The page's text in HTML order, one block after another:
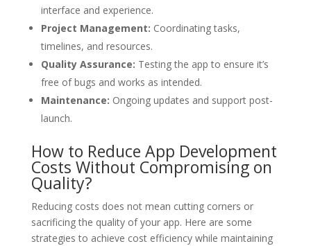
interface and experience.
Project Management: Coordinating tasks,
timelines, and resources.
Quality Assurance: Testing the app to ensure it’s
free of bugs and works as intended.
Maintenance: Ongoing updates and support post-
launch.
How to Reduce App Development
Costs Without Compromising on
Quality?
Reducing costs does not mean cutting corners or
sacrificing the quality of your app. Here are some
strategies to achieve cost efficiency while maintaining